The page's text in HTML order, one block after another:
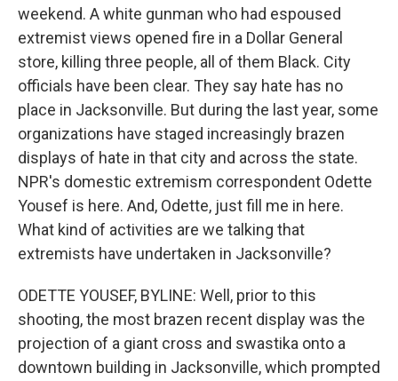
weekend. A white gunman who had espoused
extremist views opened fire in a Dollar General
store, killing three people, all of them Black. City
officials have been clear. They say hate has no
place in Jacksonville. But during the last year, some
organizations have staged increasingly brazen
displays of hate in that city and across the state.
NPR's domestic extremism correspondent Odette
Yousef is here. And, Odette, just fill me in here.
What kind of activities are we talking that
extremists have undertaken in Jacksonville?
ODETTE YOUSEF, BYLINE: Well, prior to this
shooting, the most brazen recent display was the
projection of a giant cross and swastika onto a
downtown building in Jacksonville, which prompted